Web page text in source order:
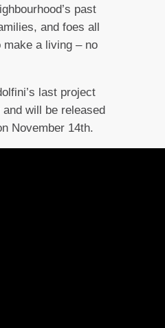
past
and foes all
a living – no
last project
will be released
November 14th.